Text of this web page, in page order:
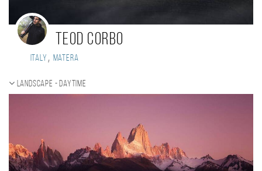
Teod Corbo
Italy , Matera
Landscape - daytime